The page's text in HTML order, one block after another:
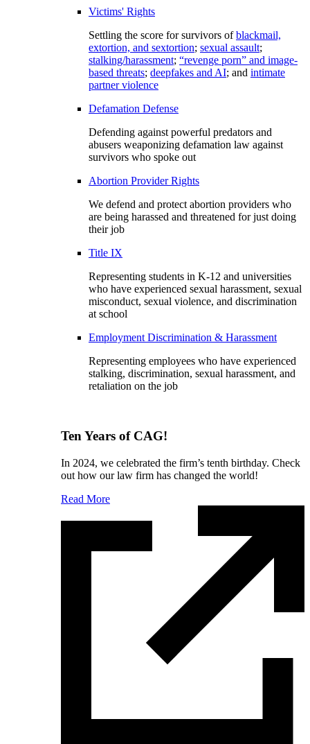
Victims' Rights
Settling the score for survivors ofblackmail,
extortion, and sextortion; sexual assault;
stalking/harassment; “revenge porn” and image-
based threats; deepfakes and AI; and intimate
partner violence
Defamation Defense
Defending against powerful predators and
abusers weaponizing defamation law against
survivors who spoke out
Abortion Provider Rights
We defend and protect abortion providers who
are being harassed and threatened for just doing
their job
Title IX
Representing students in K-12 and universities
who have experienced sexual harassment, sexual
misconduct, sexual violence, and discrimination
at school
Employment Discrimination & Harassment
Representing employees who have experienced
stalking, discrimination, sexual harassment, and
retaliation on the job
Ten Years of CAG!
In 2024, we celebrated the firm’s tenth birthday. Check
out how our law firm has changed the world!
Read More